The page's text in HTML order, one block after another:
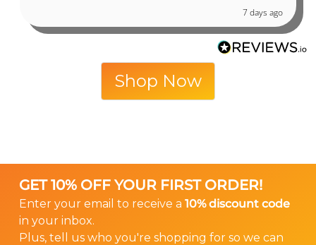
7 days ago
Shop Now
GET 10% OFF YOUR FIRST ORDER!
Enter your email to receive a 10% discount code
in your inbox.
Plus, tell us who you're shopping for so we can